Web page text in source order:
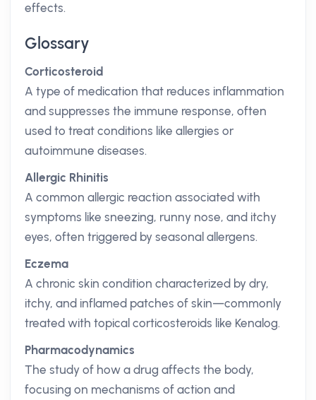
effects.
Glossary
Corticosteroid
A type of medication that reduces inflammation
and suppresses the immune response, often
used to treat conditions like allergies or
autoimmune diseases.
Allergic Rhinitis
A common allergic reaction associated with
symptoms like sneezing, runny nose, and itchy
eyes, often triggered by seasonal allergens.
Eczema
A chronic skin condition characterized by dry,
itchy, and inflamed patches of skin—commonly
treated with topical corticosteroids like Kenalog.
Pharmacodynamics
The study of how a drug affects the body,
focusing on mechanisms of action and